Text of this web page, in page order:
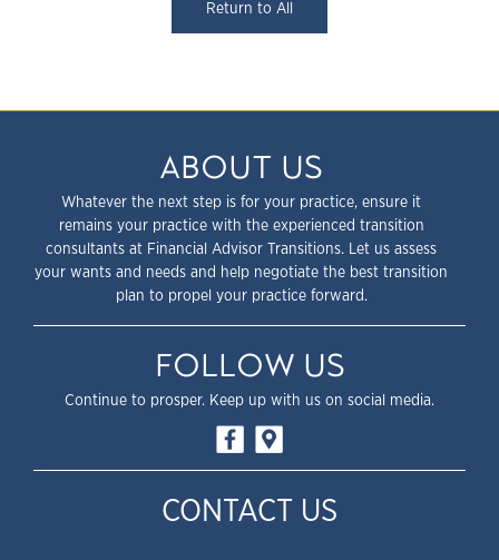
Return to All
ABOUT US
Whatever the next step is for your practice, ensure it
remains your practice with the experienced transition
consultants at Financial Advisor Transitions. Let us assess
your wants and needs and help negotiate the best transition
plan to propel your practice forward.
FOLLOW US
Continue to prosper. Keep up with us on social media.
CONTACT US